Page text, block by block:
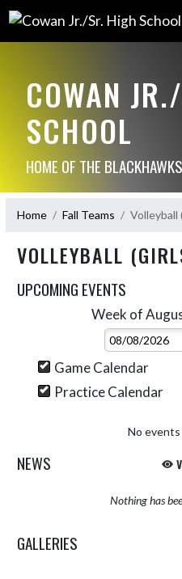
COWAN
SCHOOL
HOME OF THE
Home Fall Teams Volleyball
VOLLEYBALL
UPCOMING EVENTS
Week of
Game Calendar
Practice Calendar
No
NEWS
Nothing has
GALLERIES